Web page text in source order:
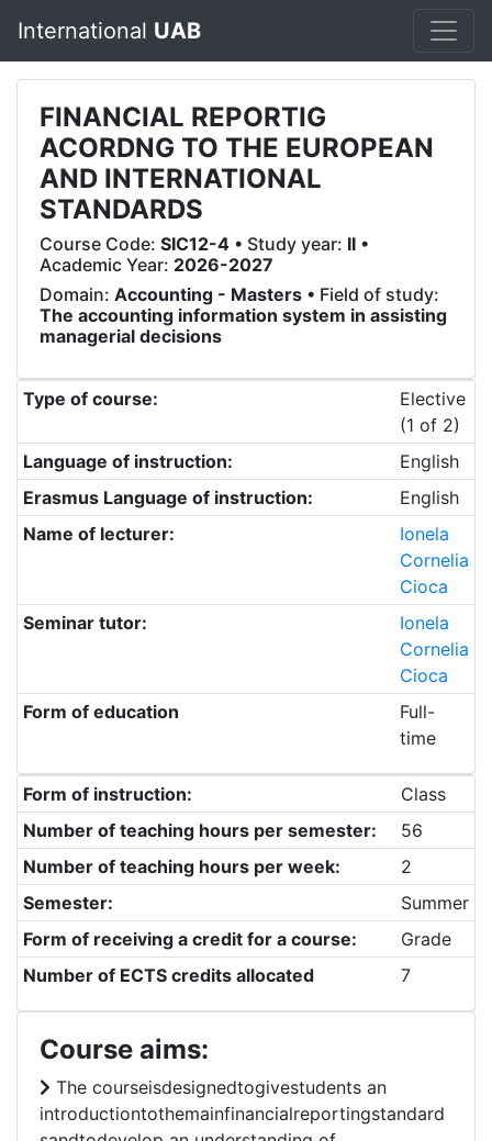
International UAB
FINANCIAL REPORTIG
ACORDNG TO THE EUROPEAN
AND INTERNATIONAL
STANDARDS
Course Code: SIC12-4 • Study year: II •
Academic Year: 2026-2027
Domain: Accounting - Masters • Field of study:
The accounting information system in assisting
managerial decisions
Type of course:
Elective
(1 of 2)
Language of instruction:
English
Erasmus Language of instruction:
English
Name of lecturer:
Ionela
Cornelia
Cioca
Seminar tutor:
Ionela
Cornelia
Cioca
Form of education
Full-
time
Form of instruction:
Class
Number of teaching hours per semester:
56
Number of teaching hours per week:
2
Semester:
Summer
Form of receiving a credit for a course:
Grade
Number of ECTS credits allocated
7
Course aims:
The courseisdesignedtogivestudents an
introductiontothemainfinancialreportingstandard